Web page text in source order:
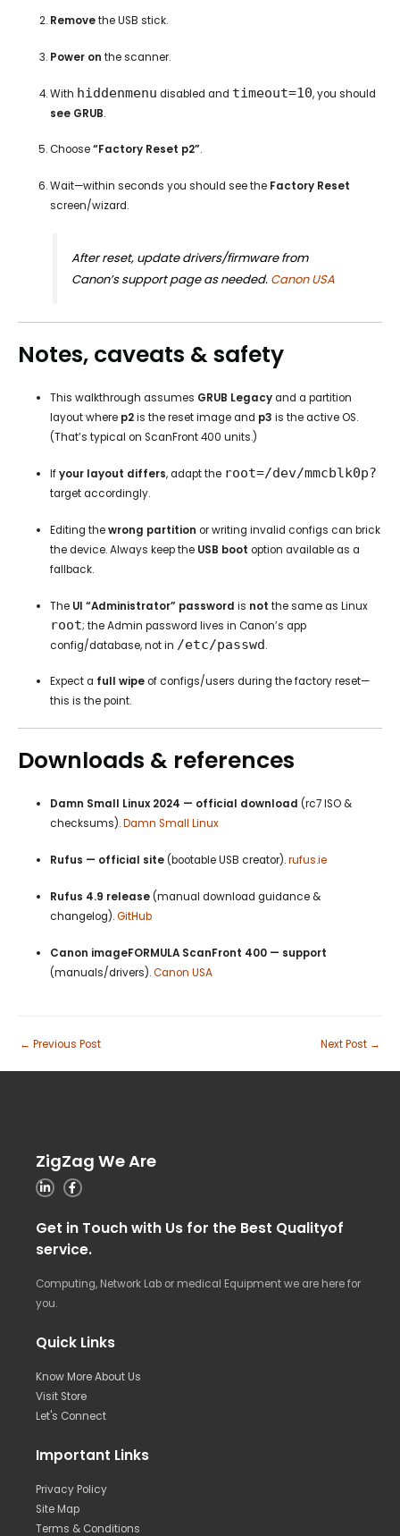
Removethe USB stick.
Power on the scanner.
With hiddenmenu disabled and timeout=10, you should
see GRUB.
Choose“Factory Reset p2”.
Wait—within seconds you should see the Factory Reset
screen/wizard.
After reset, update drivers/firmware from
Canon’s support page as needed. Canon USA
Notes, caveats & safety
This walkthrough assumes GRUB Legacyand a partition
layout where p2is the reset image and p3 is the active OS.
(That’s typical on ScanFront 400 units.)
Ifyour layout differs, adapt the root=/dev/mmcblk0p?
target accordingly.
Editing thewrong partition or writing invalid configs can brick
the device. Always keep the USB boot option available as a
fallback.
The UI “Administrator” password is not the same as Linux
root; the Admin password lives in Canon’s app
config/database, not in /etc/passwd.
Expect a full wipeof configs/users during the factory reset—
this is the point.
Downloads & references
Damn Small Linux 2024 — official download (rc7 ISO &
checksums).Damn Small Linux
Rufus — official site(bootable USB creator).rufus.ie
Rufus 4.9 release(manual download guidance &
changelog).GitHub
Canon imageFORMULA ScanFront 400 — support
(manuals/drivers).Canon USA
← Previous Post Next Post →
ZigZag We Are
Get in Touch with Us for the Best Qualityof
service.
Computing, Network Lab or medical Equipment we are here for
you.
Quick Links
Know More About Us
Visit Store
Let's Connect
Important Links
Privacy Policy
Site Map
Terms & Conditions